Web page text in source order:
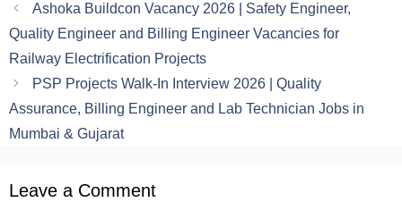
Ashoka Buildcon Vacancy 2026 | Safety Engineer,
Quality Engineer and Billing Engineer Vacancies for
Railway Electrification Projects
PSP Projects Walk-In Interview 2026 | Quality
Assurance, Billing Engineer and Lab Technician Jobs in
Mumbai & Gujarat
Leave a Comment